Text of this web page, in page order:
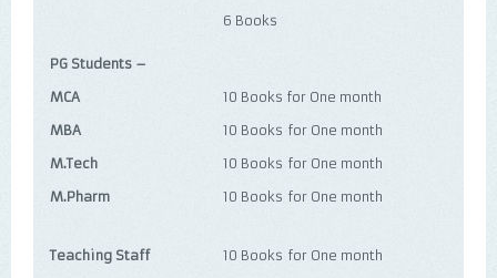
6 Books
PG Students –
MCA
MBA
M.Tech
M.Pharm
10 Books for One month
10 Books for One month
10 Books for One month
10 Books for One month
Teaching Staff 10 Books for One month